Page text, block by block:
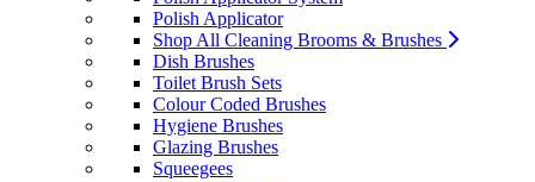
Polish Applicator
Shop All Cleaning Brooms & Brushes
Dish Brushes
Toilet Brush Sets
Colour Coded Brushes
Hygiene Brushes
Glazing Brushes
Squeegees